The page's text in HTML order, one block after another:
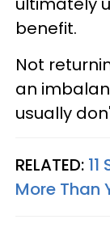
benefit.
Not
an
usually
RELATED:
More Than